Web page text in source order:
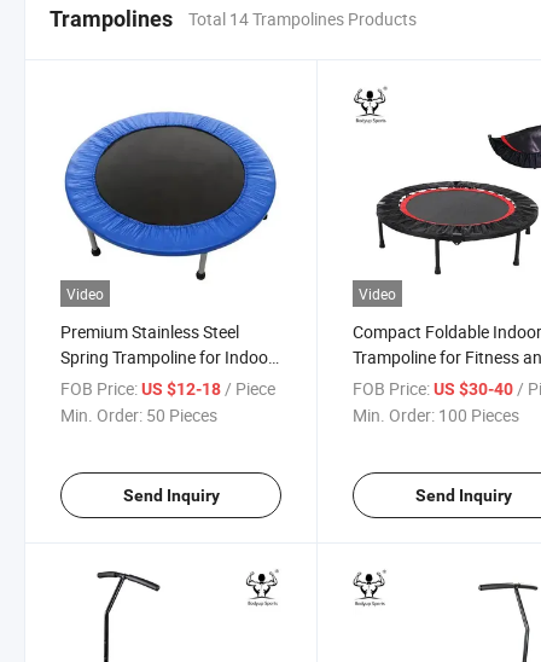
Trampolines Total 14 Trampolines Products
Video
Premium Stainless Steel
Spring Trampoline for Indoor
and Outdoor Fun
FOB Price:US $12-18 / Piece
Min. Order: 50 Pieces
Send Inquiry
Video
Compact Foldable
Trampoline for Fitness
Fun
FOB Price: US $30-40 /
Min. Order: 100 Pieces
Send Inquiry